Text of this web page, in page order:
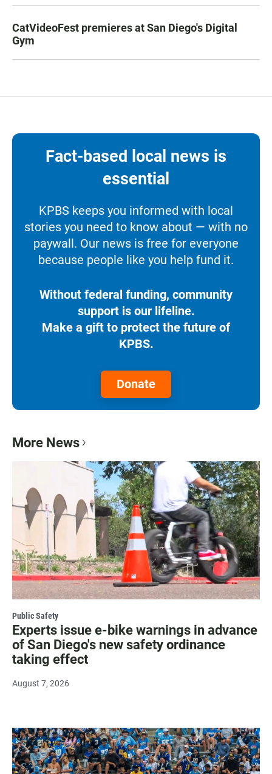
CatVideoFest premieres at San Diego's Digital
Gym
Fact-based local news is
essential
KPBS keeps you informed with local
stories you need to know about — with no
paywall. Our news is free for everyone
because people like you help fund it.
Without federal funding, community
support is our lifeline.
Make a gift to protect the future of
KPBS.
Donate
More News
Public Safety
Experts issue e-bike warnings in advance
of San Diego's new safety ordinance
taking effect
August 7, 2026